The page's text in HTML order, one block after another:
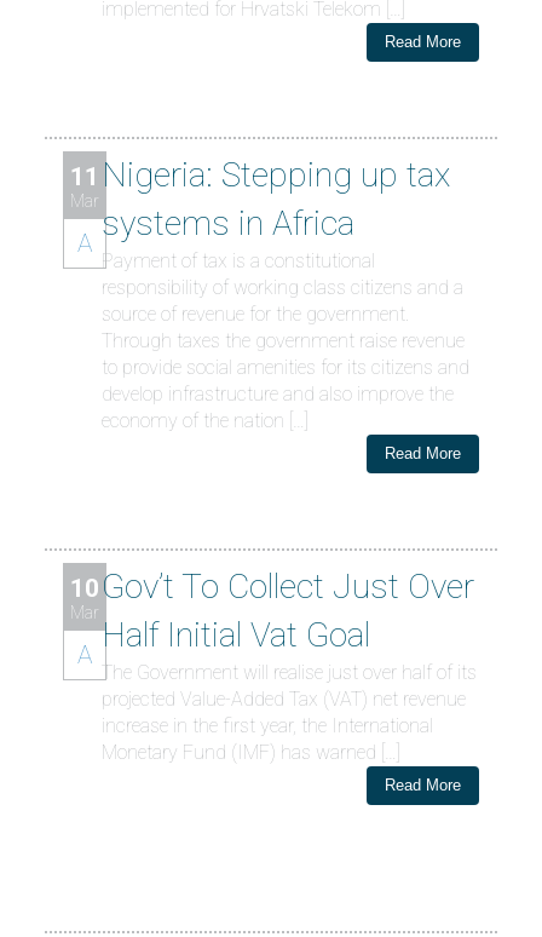
implemented for Hrvatski Telekom […]
Read More
11
Mar
A
Nigeria: Stepping up tax
systems in Africa
Payment of tax is a constitutional
responsibility of working class citizens and a
source of revenue for the government.
Through taxes the government raise revenue
to provide social amenities for its citizens and
develop infrastructure and also improve the
economy of the nation […]
Read More
10
Mar
A
Gov’t To Collect Just Over
Half Initial Vat Goal
The Government will realise just over half of its
projected Value-Added Tax (VAT) net revenue
increase in the first year, the International
Monetary Fund (IMF) has warned […]
Read More